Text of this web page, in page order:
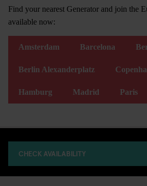
Find your nearest Generator and join the
available now:
Amsterdam Barcelona
Berlin Alexanderplatz
Hamburg Madrid Paris
CHECK AVAILABILITY